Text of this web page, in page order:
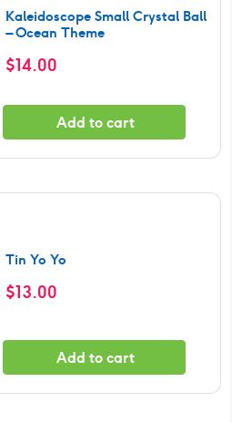
Kaleidoscope Small Crystal Ball
– Ocean Theme
$14.00
Add to cart
Tin Yo Yo
$13.00
Add to cart